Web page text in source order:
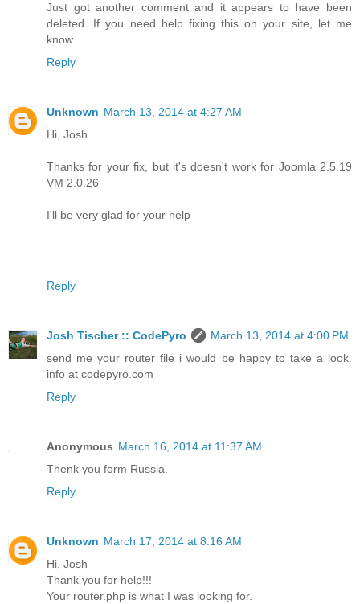
Just got another comment and it appears to have been
deleted. If you need help fixing this on your site, let me
know.
Reply
Unknown March 13, 2014 at 4:27 AM
Hi, Josh
Thanks for your fix, but it's doesn't work for Joomla 2.5.19
VM 2.0.26
I'll be very glad for your help
Reply
Josh Tischer :: CodePyro
March 13, 2014 at 4:00 PM
send me your router file i would be happy to take a look.
info at codepyro.com
Reply
Anonymous March 16, 2014 at 11:37 AM
Thenk you form Russia.
Reply
Unknown March 17, 2014 at 8:16 AM
Hi, Josh
Thank you for help!!!
Your router.php is what I was looking for.